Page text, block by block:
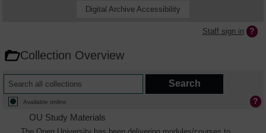
Digital Archive Accessibility
Staff sign in
Collection Overview
Available online
OU Study Materials